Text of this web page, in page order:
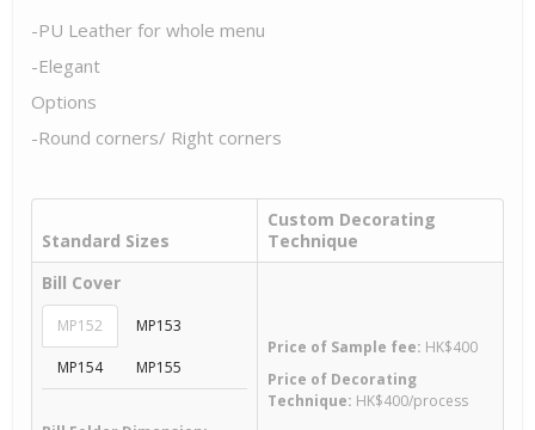
-PU Leather for whole menu
-Elegant
Options
-Round corners/ Right corners
Standard Sizes
Custom Decorating
Technique
Bill Cover
MP152 MP153
MP154 MP155
Price of Sample fee: HK$400
Price of Decorating
Technique: HK$400/process